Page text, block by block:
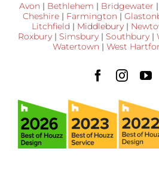
Avon | Bethlehem | Bridgewater |
Cheshire| Farmington |
Litchfield | Middlebury|
Roxbury | Simsbury | Southbury |
Watertown | West